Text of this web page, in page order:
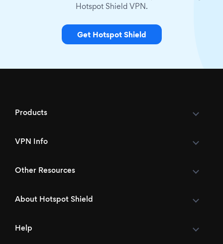
Hotspot Shield VPN.
Get Hotspot Shield
Products
VPN Info
Other Resources
About Hotspot Shield
Help